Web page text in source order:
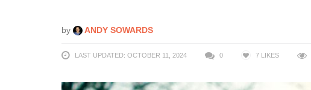
by ANDY SOWARDS
LAST UPDATED: OCTOBER 11, 2024 0 7 LIKES